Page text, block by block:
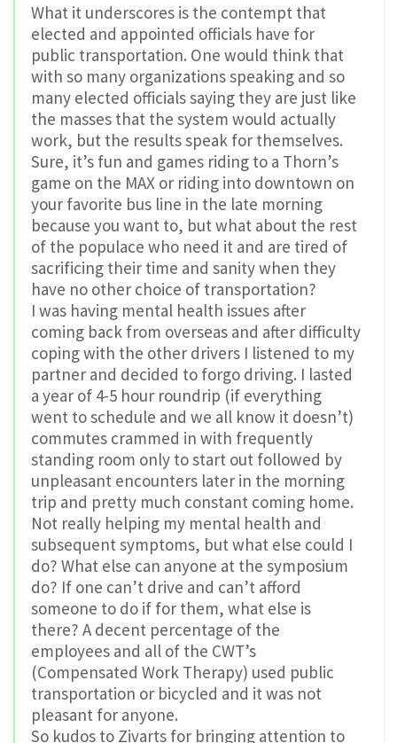
What it underscores is the contempt that
elected and appointed officials have for
public transportation. One would think that
with so many organizations speaking and so
many elected officials saying they are just like
the masses that the system would actually
work, but the results speak for themselves.
Sure, it’s fun and games riding to a Thorn’s
game on the MAX or riding into downtown on
your favorite bus line in the late morning
because you want to, but what about the rest
of the populace who need it and are tired of
sacrificing their time and sanity when they
have no other choice of transportation?
I was having mental health issues after
coming back from overseas and after difficulty
coping with the other drivers I listened to my
partner and decided to forgo driving. I lasted
a year of 4-5 hour roundrip (if everything
went to schedule and we all know it doesn’t)
commutes crammed in with frequently
standing room only to start out followed by
unpleasant encounters later in the morning
trip and pretty much constant coming home.
Not really helping my mental health and
subsequent symptoms, but what else could I
do? What else can anyone at the symposium
do? If one can’t drive and can’t afford
someone to do if for them, what else is
there? A decent percentage of the
employees and all of the CWT’s
(Compensated Work Therapy) used public
transportation or bicycled and it was not
pleasant for anyone.
So kudos to Zivarts for bringing attention to